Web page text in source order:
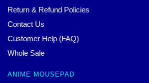
Return & Refund Policies
Contact Us
Customer Help (FAQ)
Whole Sale
ANIME MOUSEPAD